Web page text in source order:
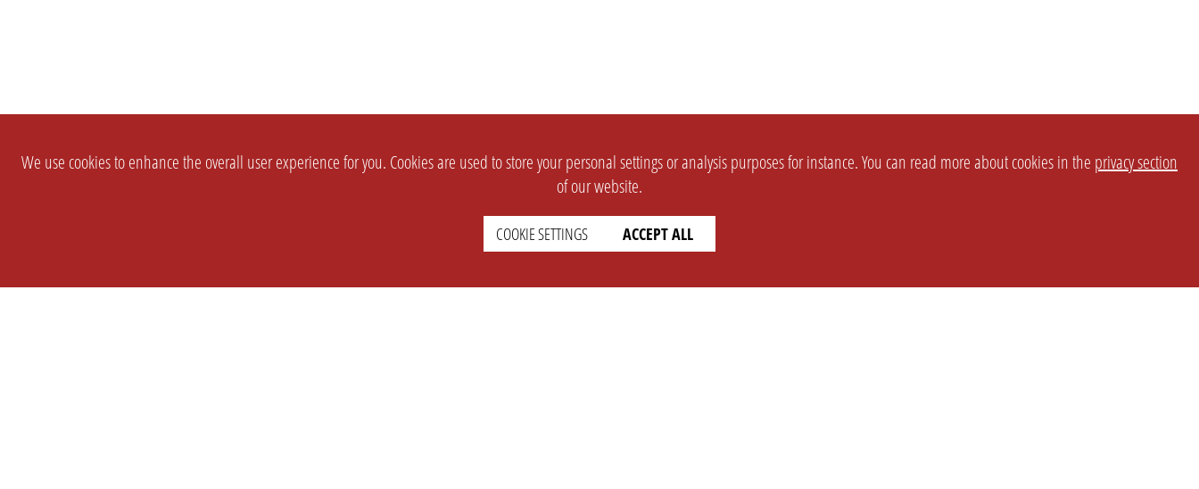
We use cookies to enhance the overall user experience for you. Cookies are used to store your personal settings or analysis purposes for instance. You can read more about cookies in the privacy section
of our website.
COOKIE SETTINGS ACCEPT ALL